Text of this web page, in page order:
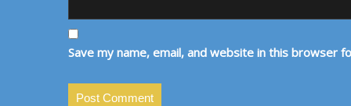
Save my name, email, and website in this browser